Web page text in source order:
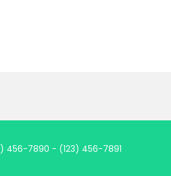
456-7890 - (123) 456-7891